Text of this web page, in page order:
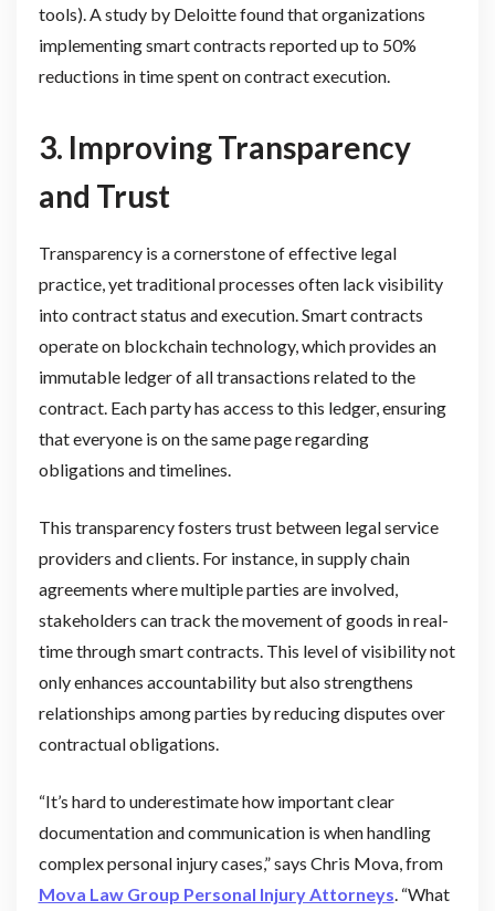
tools). A study by Deloitte found that organizations
implementing smart contracts reported up to 50%
reductions in time spent on contract execution.
3. Improving Transparency
and Trust
Transparency is a cornerstone of effective legal
practice, yet traditional processes often lack visibility
into contract status and execution. Smart contracts
operate on blockchain technology, which provides an
immutable ledger of all transactions related to the
contract. Each party has access to this ledger, ensuring
that everyone is on the same page regarding
obligations and timelines.
This transparency fosters trust between legal service
providers and clients. For instance, in supply chain
agreements where multiple parties are involved,
stakeholders can track the movement of goods in real-
time through smart contracts. This level of visibility not
only enhances accountability but also strengthens
relationships among parties by reducing disputes over
contractual obligations.
“It’s hard to underestimate how important clear
documentation and communication is when handling
complex personal injury cases,” says Chris Mova, from
Mova Law Group Personal Injury Attorneys. “What